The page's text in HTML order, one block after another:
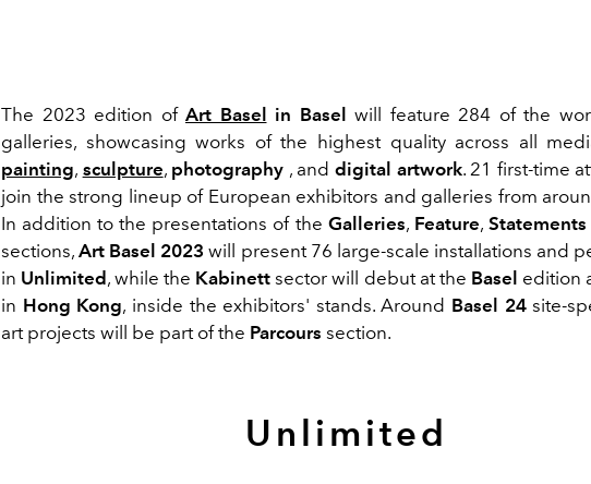
The 2023 edition of Art Basel in Basel will feature 284 of the
galleries, showcasing works of the highest quality across all
painting, sculpture, photography , anddigital artwork. 21 first-time
join the strong lineup of European exhibitors and galleries from
In addition to the presentations of the Galleries, Feature,
sections,Art Basel 2023 will present 76 large-scale installations and
in Unlimited, while the Kabinett sector will debut at the Basel edition
in Hong Kong, inside the exhibitors' stands. Around Basel 24site-
art projects will be part of the Parcours section.
Unlimited